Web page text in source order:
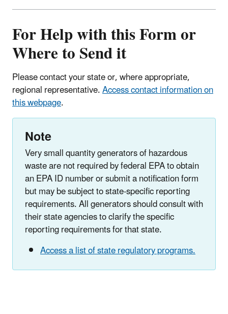
For Help with this Form or
Where to Send it
Please contact your state or, where appropriate,
regional representative.Access contact information on
this webpage.
Note
Very small quantity generators of hazardous
waste are not required by federal EPA to obtain
an EPA ID number or submit a notification form
but may be subject to state-specific reporting
requirements. All generators should consult with
their state agencies to clarify the specific
reporting requirements for that state.
Access a list of state regulatory programs.